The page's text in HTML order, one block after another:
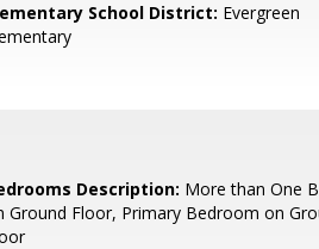
School District: Evergreen
Description: More than One
Ground Floor, Primary Bedroom on